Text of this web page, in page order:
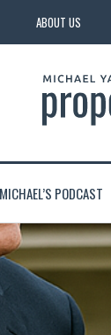
ABOUT US
MICHAEL’S PODCAST